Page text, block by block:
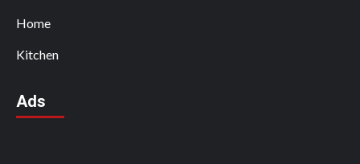
Home
Kitchen
Ads